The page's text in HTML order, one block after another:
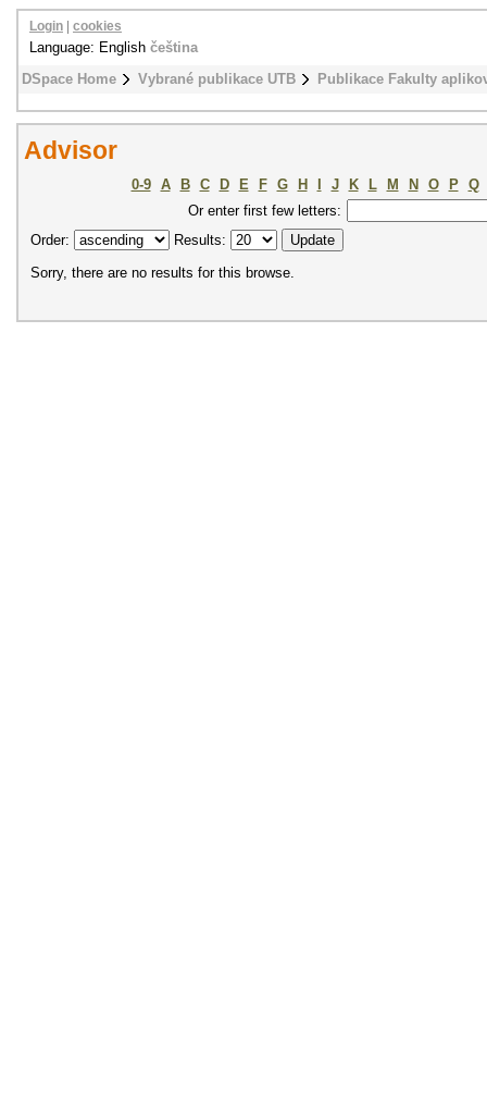
DSpace Home Vybrané publikace UTB Publikace Fakulty
Login cookies
Language: English čeština
Advisor
0-9 A B C D E F G H J K L M N O P
Q
Or enter first few letters:
Order:
Results:
Sorry, there are no results for this browse.